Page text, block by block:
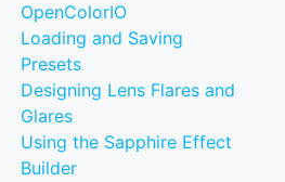
OpenColorIO
Loading and Saving
Presets
Designing Lens Flares and
Glares
Using the Sapphire Effect
Builder